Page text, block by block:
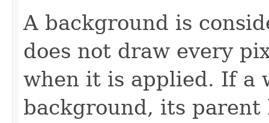
A background is
does not draw every
when it is applied. If a
background, its parent